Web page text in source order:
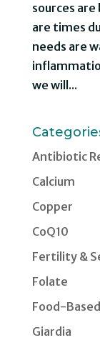
sources
are times
needs are
we will...
Antibiotic
Calcium
Copper
CoQ10
Fertility &
Folate
Food-
Giardia